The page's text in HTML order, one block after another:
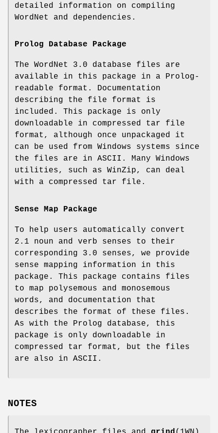
detailed information on compiling
WordNet and dependencies.
Prolog Database Package
The WordNet 3.0 database files are
available in this package in a Prolog-
readable format. Documentation
describing the file format is
included. This package is only
downloadable in compressed tar file
format, although once unpackaged it
can be used from Windows systems since
the files are in ASCII. Many Windows
utilities, such as WinZip, can deal
with a compressed tar file.
Sense Map Package
To help users automatically convert
2.1 noun and verb senses to their
corresponding 3.0 senses, we provide
sense mapping information in this
package. This package contains files
to map polysemous and monosemous
words, and documentation that
describes the format of these files.
As with the Prolog database, this
package is only downloadable in
compressed tar format, but the files
are also in ASCII.
NOTES